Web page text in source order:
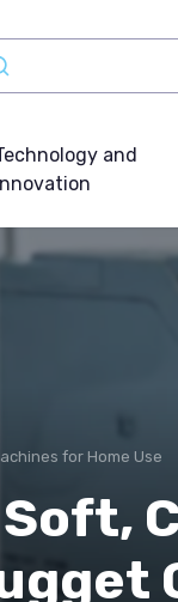
and
for Home Use